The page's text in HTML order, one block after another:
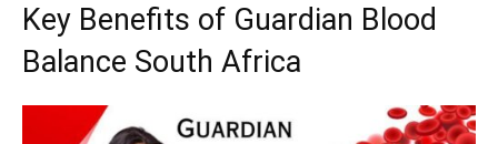
Key Benefits of Guardian Blood
Balance South Africa